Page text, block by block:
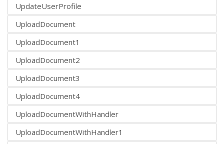
UpdateUserProfile
UploadDocument
UploadDocument1
UploadDocument2
UploadDocument3
UploadDocument4
UploadDocumentWithHandler
UploadDocumentWithHandler1